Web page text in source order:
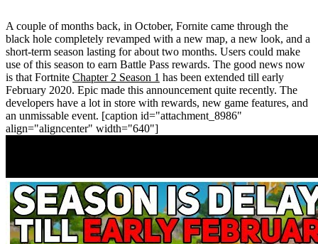
A couple of months back, in October, Fornite came through the
black hole completely revamped with a new map, a new look, and a
short-term season lasting for about two months. Users could make
use of this season to earn Battle Pass rewards. The good news now
is that Fortnite Chapter 2 Season 1 has been extended till early
February 2020. Epic made this announcement quite recently. The
developers have a lot in store with rewards, new game features, and
an unmissable event. [caption id="attachment_8986"
align="aligncenter" width="640"]